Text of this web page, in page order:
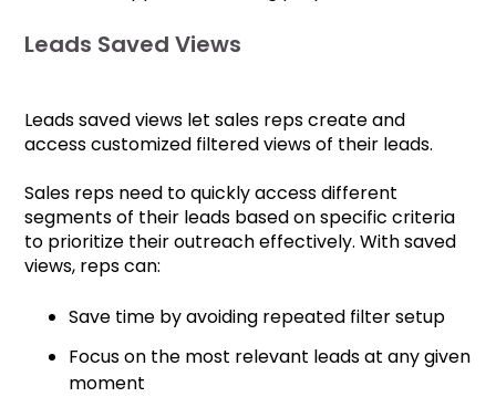
Leads Saved Views
Leads saved views let sales reps create and
access customized filtered views of their leads.
Sales reps need to quickly access different
segments of their leads based on specific criteria
to prioritize their outreach effectively. With saved
views, reps can:
Save time by avoiding repeated filter setup
Focus on the most relevant leads at any given
moment